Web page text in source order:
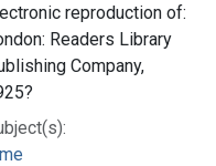
reproduction of:
Readers Library
Company,